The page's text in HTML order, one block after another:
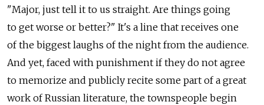
"Major, just tell it to us straight. Are things going
to get worse or better?" It's a line that receives one
of the biggest laughs of the night from the audience.
And yet, faced with punishment if they do not agree
to memorize and publicly recite some part of a great
work of Russian literature, the townspeople begin